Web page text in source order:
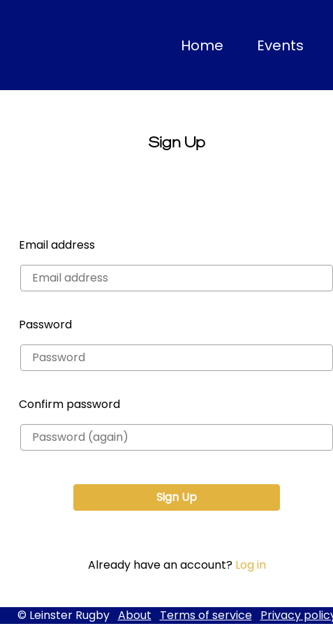
Home (current)
Events
Sign Up
Email address
Password
Confirm password
Already have an account? Log in
© Leinster Rugby About Terms of service Privacy